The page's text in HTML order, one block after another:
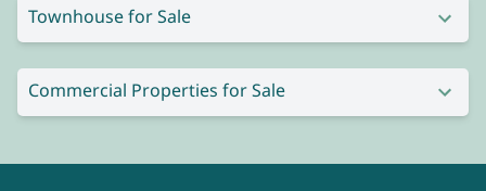
Townhouse for Sale
Commercial Properties for Sale